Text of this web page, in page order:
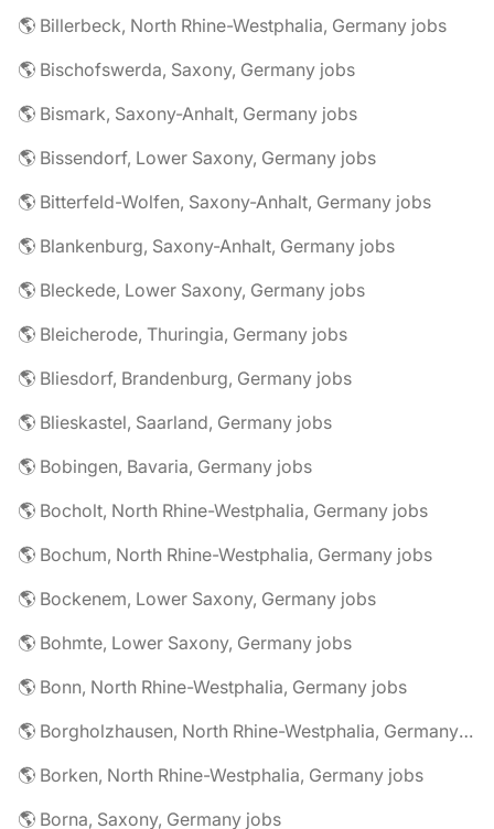
🌎 Billerbeck, North Rhine-Westphalia, Germany jobs
🌎 Bischofswerda, Saxony, Germany jobs
🌎 Bismark, Saxony-Anhalt, Germany jobs
🌎 Bissendorf, Lower Saxony, Germany jobs
🌎 Bitterfeld-Wolfen, Saxony-Anhalt, Germany jobs
🌎 Blankenburg, Saxony-Anhalt, Germany jobs
🌎 Bleckede, Lower Saxony, Germany jobs
🌎 Bleicherode, Thuringia, Germany jobs
🌎 Bliesdorf, Brandenburg, Germany jobs
🌎 Blieskastel, Saarland, Germany jobs
🌎 Bobingen, Bavaria, Germany jobs
🌎 Bocholt, North Rhine-Westphalia, Germany jobs
🌎 Bochum, North Rhine-Westphalia, Germany jobs
🌎 Bockenem, Lower Saxony, Germany jobs
🌎 Bohmte, Lower Saxony, Germany jobs
🌎 Bonn, North Rhine-Westphalia, Germany jobs
🌎 Borgholzhausen, North Rhine-Westphalia, Germany jobs
🌎 Borken, North Rhine-Westphalia, Germany jobs
🌎 Borna, Saxony, Germany jobs